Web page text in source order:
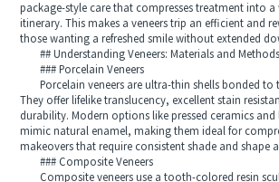
package-style care that compresses treatment into a
itinerary. This makes a veneers trip an efficient and
those wanting a refreshed smile without extended
## Understanding Veneers: Materials and Methods
### Porcelain Veneers
Porcelain veneers are ultra-thin shells bonded to
They offer lifelike translucency, excellent stain
durability. Modern options like pressed ceramics
mimic natural enamel, making them ideal for
makeovers that require consistent shade and shape
### Composite Veneers
Composite veneers use a tooth-colored resin